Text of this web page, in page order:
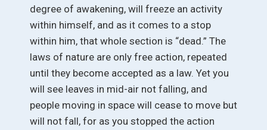
degree of awakening, will freeze an activity
within himself, and as it comes to a stop
within him, that whole section is “dead.” The
laws of nature are only free action, repeated
until they become accepted as a law. Yet you
will see leaves in mid-air not falling, and
people moving in space will cease to move but
will not fall, for as you stopped the action